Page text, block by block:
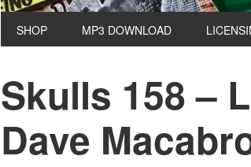
SHOP MP3 DOWNLOAD
Skulls 158 –
Dave